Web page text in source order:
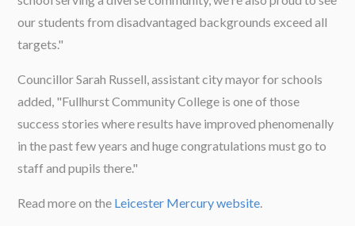
our students from disadvantaged backgrounds exceed all
targets."
Councillor Sarah Russell, assistant city mayor for schools
added, "Fullhurst Community College is one of those
success stories where results have improved phenomenally
in the past few years and huge congratulations must go to
staff and pupils there."
Read more on the Leicester Mercury website.